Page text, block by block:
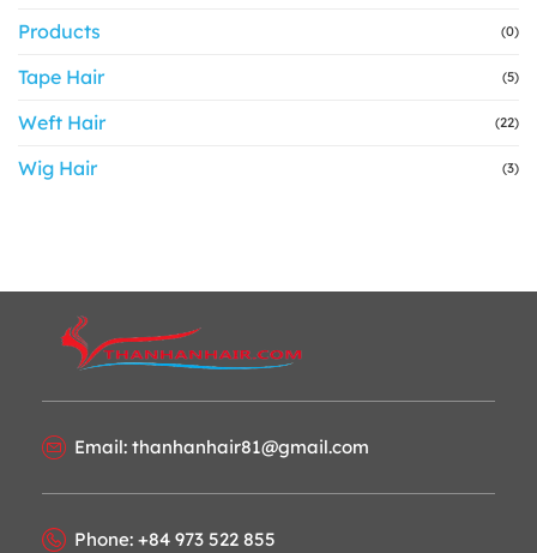
Products (0)
Tape Hair (5)
Weft Hair (22)
Wig Hair (3)
Email: thanhanhair81@gmail.com
Phone: +84 973 522 855